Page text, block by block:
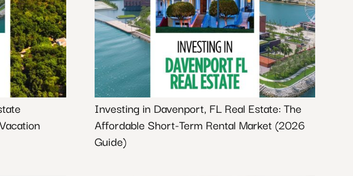
Investing in Davenport, FL Real Estate: The
Affordable Short-Term Rental Market (2026
Guide)